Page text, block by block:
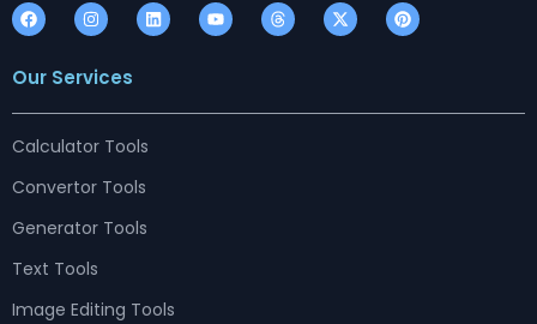
F
a
c
b
o
I
n
s
a
r
m
L
i
n
i
Y
o
u
e
T
h
r
s
X
-
t
t
P
i
n
e
Our Services
Calculator Tools
Convertor Tools
Generator Tools
Text Tools
Image Editing Tools